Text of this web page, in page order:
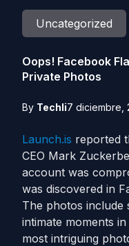
Uncategorized
Oops! Facebook
Private Photos
By Techli7 diciembre,
Launch.is reported
CEO Mark
account was
was discovered in
The photos include
intimate moments in
most intriguing